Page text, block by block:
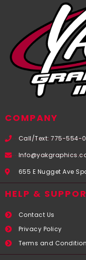
COMPANY
Call/Text: 775-554-
655 E Nugget Ave
HELP &
Contact Us
Privacy Policy
Terms and